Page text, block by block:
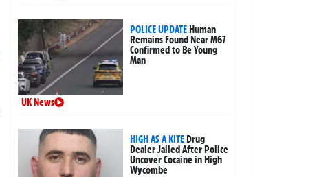
POLICE UPDATEHuman
Remains Found Near M67
Confirmed to Be Young
Man
UK News
HIGH AS A KITEDrug
Dealer Jailed After Police
Uncover Cocaine in High
Wycombe